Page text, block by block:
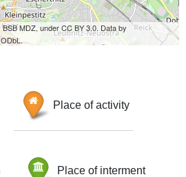
MDZ, under CC BY 3.0. Data by
Place of activity
Place of interment